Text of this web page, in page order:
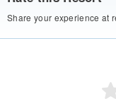
Share your experience at